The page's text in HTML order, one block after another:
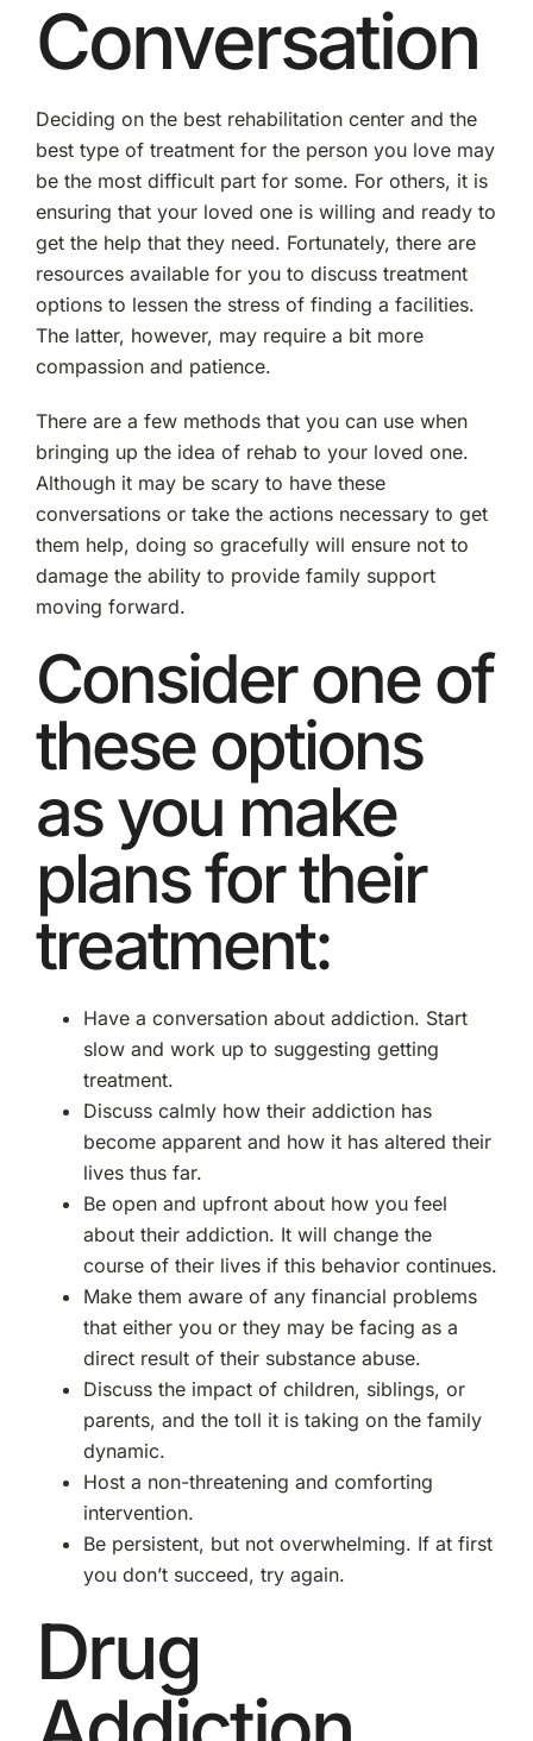
Conversation
Deciding on the best rehabilitation center and the
best type of treatment for the person you love may
be the most difficult part for some. For others, it is
ensuring that your loved one is willing and ready to
get the help that they need. Fortunately, there are
resources available for you to discuss treatment
options to lessen the stress of finding a facilities.
The latter, however, may require a bit more
compassion and patience.
There are a few methods that you can use when
bringing up the idea of rehab to your loved one.
Although it may be scary to have these
conversations or take the actions necessary to get
them help, doing so gracefully will ensure not to
damage the ability to provide family support
moving forward.
Consider one of
these options
as you make
plans for their
treatment:
Have a conversation about addiction. Start
slow and work up to suggesting getting
treatment.
Discuss calmly how their addiction has
become apparent and how it has altered their
lives thus far.
Be open and upfront about how you feel
about their addiction. It will change the
course of their lives if this behavior continues.
Make them aware of any financial problems
that either you or they may be facing as a
direct result of their substance abuse.
Discuss the impact of children, siblings, or
parents, and the toll it is taking on the family
dynamic.
Host a non-threatening and comforting
intervention.
Be persistent, but not overwhelming. If at first
you don’t succeed, try again.
Drug